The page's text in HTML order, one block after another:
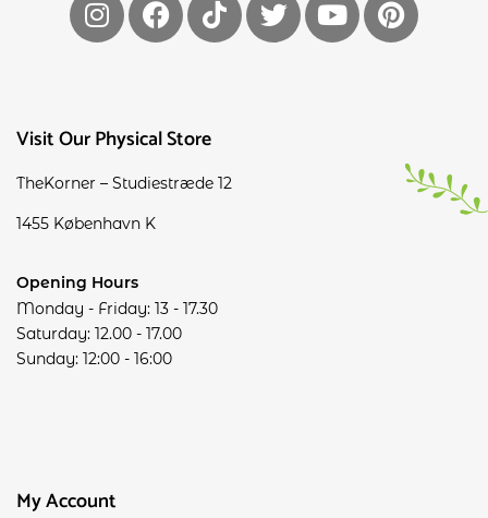
Visit Our Physical Store
TheKorner – Studiestræde 12
1455 København K
Opening Hours
Monday - Friday: 13 - 17.30
Saturday: 12.00 - 17.00
Sunday: 12:00 - 16:00
My Account